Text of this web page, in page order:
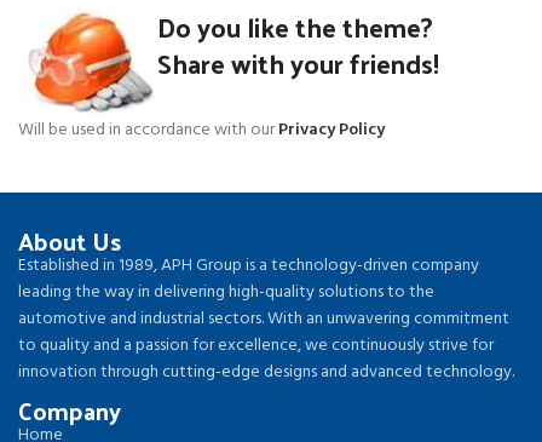
Do you like the theme?
Share with your friends!
Will be used in accordance with ourPrivacy Policy
About Us
Established in 1989, APH Group is a technology-driven company
leading the way in delivering high-quality solutions to the
automotive and industrial sectors. With an unwavering commitment
to quality and a passion for excellence, we continuously strive for
innovation through cutting-edge designs and advanced technology.
Company
Home